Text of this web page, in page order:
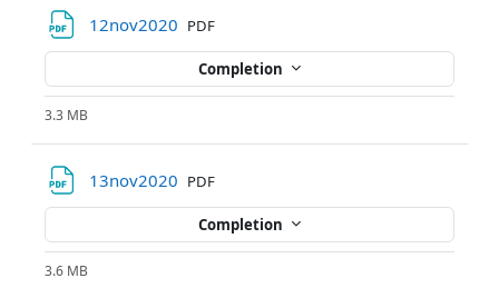
12nov2020 File
PDF
Completion
3.3 MB
13nov2020 File
PDF
Completion
3.6 MB